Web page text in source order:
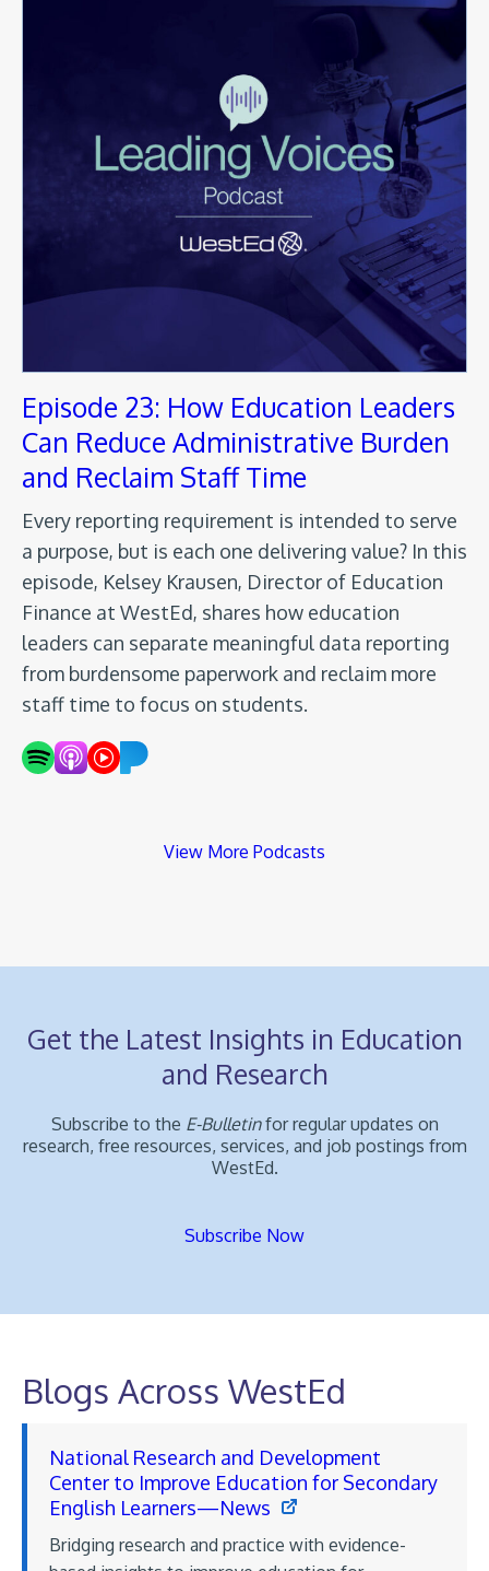
Episode 23: How Education Leaders
Can Reduce Administrative Burden
and Reclaim Staff Time
Every reporting requirement is intended to serve
a purpose, but is each one delivering value? In this
episode, Kelsey Krausen, Director of Education
Finance at WestEd, shares how education
leaders can separate meaningful data reporting
from burdensome paperwork and reclaim more
staff time to focus on students.
View More Podcasts
Get the Latest Insights in Education
and Research
Subscribe to the E-Bulletinfor regular updates on
research, free resources, services, and job postings from
WestEd.
Subscribe Now
Blogs Across WestEd
National Research and Development
Center to Improve Education for Secondary
English Learners—News
Bridging research and practice with evidence-